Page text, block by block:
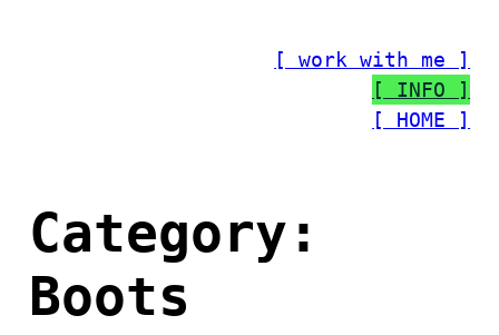
[ work with me ]
[ INFO ]
[ HOME ]
Category:
Boots